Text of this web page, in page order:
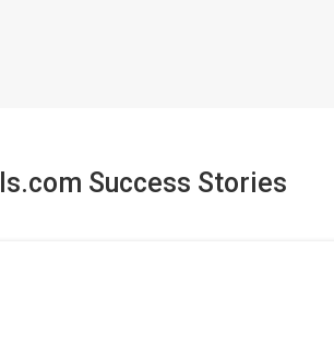
Success Stories